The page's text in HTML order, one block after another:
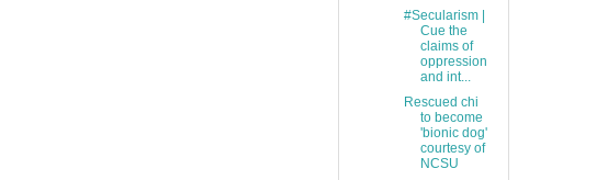
#Secularism |
Cue the
claims of
oppression
and int...
Rescued chi
to become
'bionic dog'
courtesy of
NCSU